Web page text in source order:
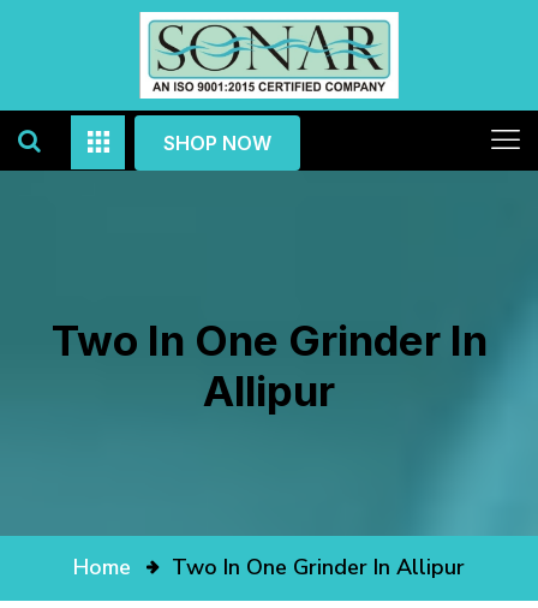
SHOP NOW
Two In One Grinder In
Allipur
Home Two In One Grinder In Allipur